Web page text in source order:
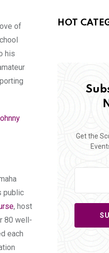
of
his
public
, host
80 well-
each
HOT
Get the